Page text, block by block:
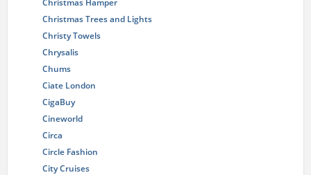
Christmas Hamper
Christmas Trees and Lights
Christy Towels
Chrysalis
Chums
Ciate London
CigaBuy
Cineworld
Circa
Circle Fashion
City Cruises